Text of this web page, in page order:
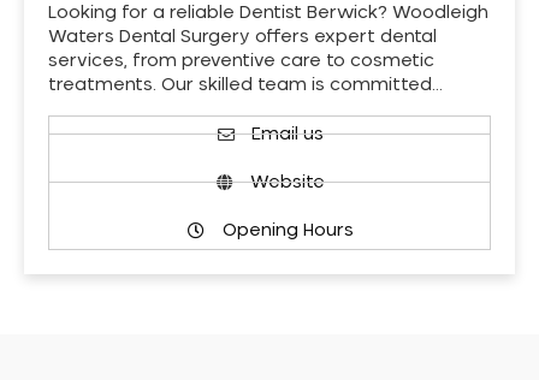
Looking for a reliable Dentist Berwick? Woodleigh
Waters Dental Surgery offers expert dental
services, from preventive care to cosmetic
treatments. Our skilled team is committed…
Email us
Website
Opening Hours